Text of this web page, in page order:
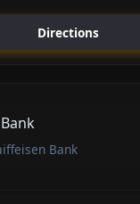
Directions
Bank